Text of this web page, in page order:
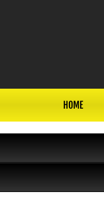
HOME